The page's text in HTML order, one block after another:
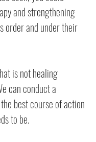
and strengthening
order and under their
is not healing
can conduct a
best course of action
to be.